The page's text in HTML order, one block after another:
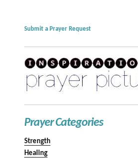
Submit a Prayer Request
Prayer Categories
Strength
Healing